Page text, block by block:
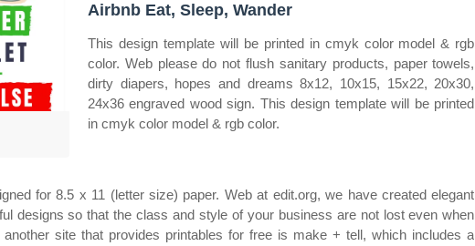
Airbnb Eat, Sleep, Wander
This design template will be printed in cmyk color model & rgb
color. Web please do not flush sanitary products, paper towels,
dirty diapers, hopes and dreams 8x12, 10x15, 15x22, 20x30,
24x36 engraved wood sign. This design template will be printed
in cmyk color model & rgb color.
for 8.5 x 11 (letter size) paper. Web at edit.org, we have created elegant
designs so that the class and style of your business are not lost even when
site that provides printables for free is make + tell, which includes a